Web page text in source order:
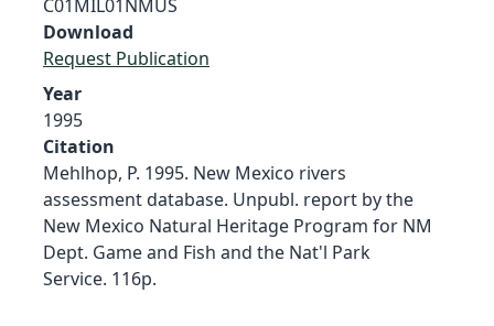
C01MIL01NMUS
Download
Request Publication
Year
1995
Citation
Mehlhop, P. 1995. New Mexico rivers
assessment database. Unpubl. report by the
New Mexico Natural Heritage Program for NM
Dept. Game and Fish and the Nat'l Park
Service. 116p.